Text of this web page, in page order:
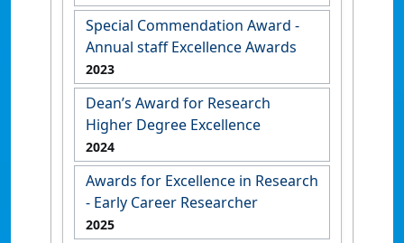
Special Commendation Award -
Annual staff Excellence Awards
2023
Dean’s Award for Research
Higher Degree Excellence
2024
Awards for Excellence in Research
- Early Career Researcher
2025